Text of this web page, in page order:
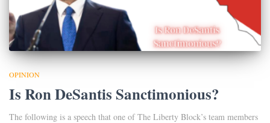
OPINION
Is Ron DeSantis Sanctimonious?
The following is a speech that one of The Liberty Block’s team members